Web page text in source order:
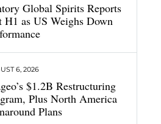
Global Spirits Reports
H1 as US Weighs Down
$1.2B Restructuring
Plus North America
Plans
6, 2026